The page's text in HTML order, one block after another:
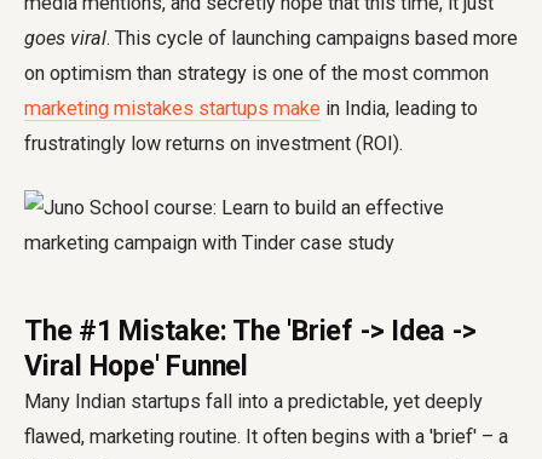
goes viral. This cycle of launching campaigns based more
on optimism than strategy is one of the most common
marketing mistakes startups make in India, leading to
frustratingly low returns on investment (ROI).
The #1 Mistake: The 'Brief -> Idea ->
Viral Hope' Funnel
Many Indian startups fall into a predictable, yet deeply
flawed, marketing routine. It often begins with a 'brief' – a